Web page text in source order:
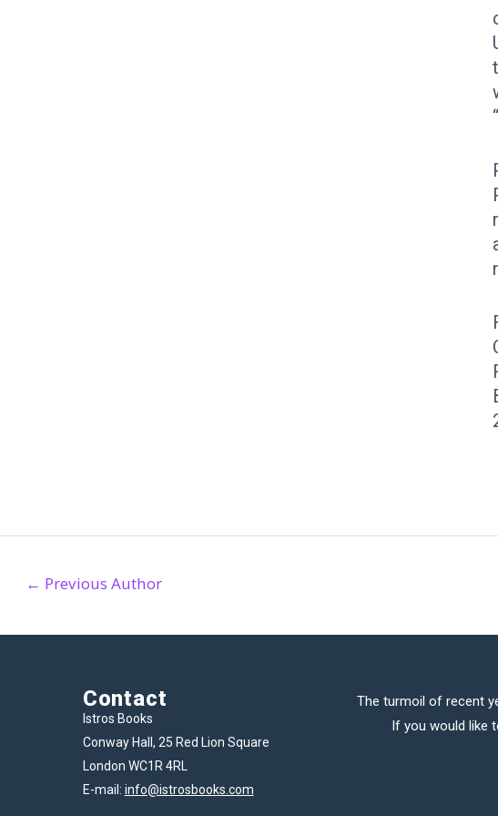
← Previous Author
Contact
Istros Books
Conway Hall, 25 Red Lion Square
London WC1R 4RL
E-mail: info@istrosbooks.com
The turmoil of recent
If you would like